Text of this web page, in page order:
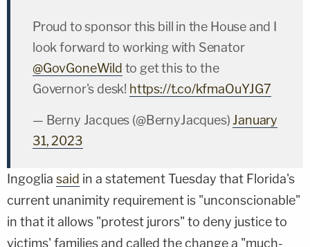
Proud to sponsor this bill in the House and I
look forward to working with Senator
@GovGoneWild to get this to the
Governor's desk! https://t.co/kfmaOuYJG7
— Berny Jacques (@BernyJacques)January
31, 2023
Ingoglia said in a statement Tuesday that Florida's
current unanimity requirement is "unconscionable"
in that it allows "protest jurors" to deny justice to
victims' families and called the change a "much-